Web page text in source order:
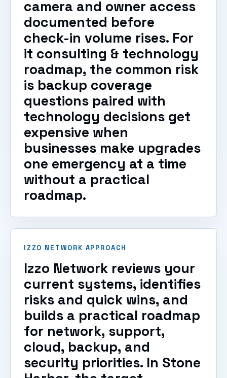
camera and owner access
documented before
check-in volume rises. For
it consulting & technology
roadmap, the common risk
is backup coverage
questions paired with
technology decisions get
expensive when
businesses make upgrades
one emergency at a time
without a practical
roadmap.
IZZO NETWORK APPROACH
Izzo Network reviews your
current systems, identifies
risks and quick wins, and
builds a practical roadmap
for network, support,
cloud, backup, and
security priorities. In Stone